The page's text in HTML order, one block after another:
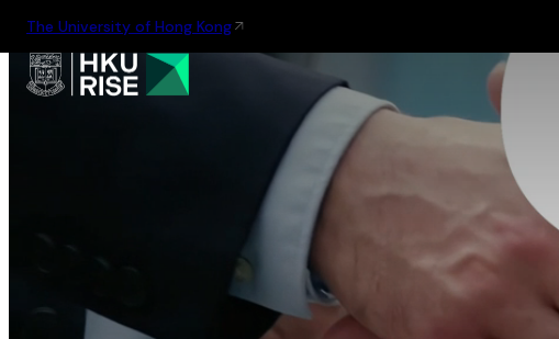
The University of Hong Kong